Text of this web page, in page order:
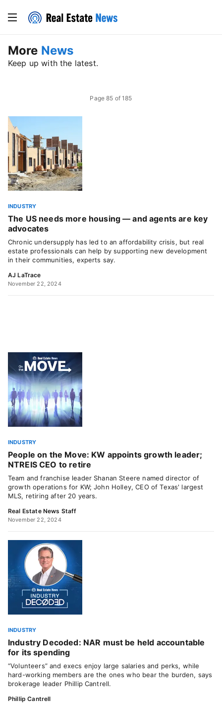
More News
Keep up with the latest.
Page85 of185
INDUSTRY
The US needs more housing — and agents are key
advocates
Chronic undersupply has led to an affordability crisis, but real
estate professionals can help by supporting new development
in their communities, experts say.
AJ LaTrace
November 22, 2024
INDUSTRY
People on the Move: KW appoints growth leader;
NTREIS CEO to retire
Team and franchise leader Shanan Steere named director of
growth operations for KW; John Holley, CEO of Texas' largest
MLS, retiring after 20 years.
Real Estate News Staff
November 22, 2024
INDUSTRY
Industry Decoded: NAR must be held accountable
for its spending
“Volunteers” and execs enjoy large salaries and perks, while
hard-working members are the ones who bear the burden, says
brokerage leader Phillip Cantrell.
Phillip Cantrell